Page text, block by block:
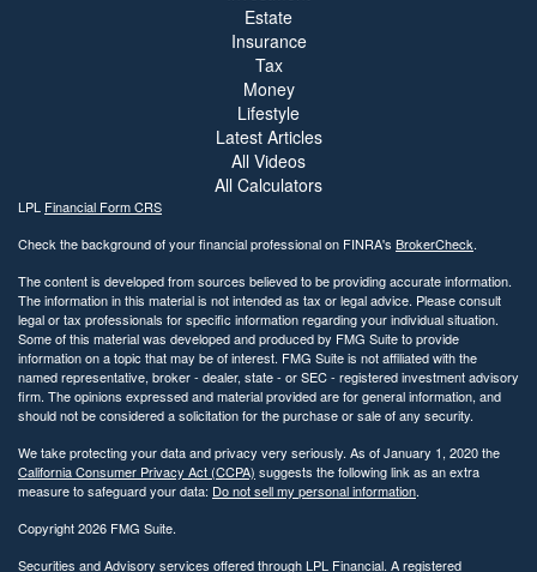
Estate
Insurance
Tax
Money
Lifestyle
Latest Articles
All Videos
All Calculators
LPL Financial Form CRS
Check the background of your financial professional on FINRA's BrokerCheck.
The content is developed from sources believed to be providing accurate information.
The information in this material is not intended as tax or legal advice. Please consult
legal or tax professionals for specific information regarding your individual situation.
Some of this material was developed and produced by FMG Suite to provide
information on a topic that may be of interest. FMG Suite is not affiliated with the
named representative, broker - dealer, state - or SEC - registered investment advisory
firm. The opinions expressed and material provided are for general information, and
should not be considered a solicitation for the purchase or sale of any security.
We take protecting your data and privacy very seriously. As of January 1, 2020 the
California Consumer Privacy Act (CCPA) suggests the following link as an extra
measure to safeguard your data: Do not sell my personal information.
Copyright 2026 FMG Suite.
Securities and Advisory services offered through LPL Financial. A registered